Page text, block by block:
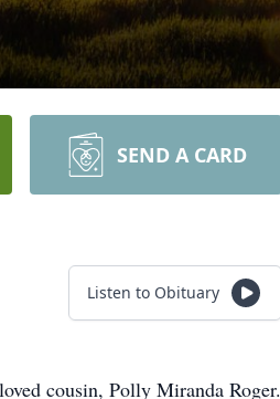
SEND A CARD
Listen to Obituary
cousin, Polly Miranda Roger.